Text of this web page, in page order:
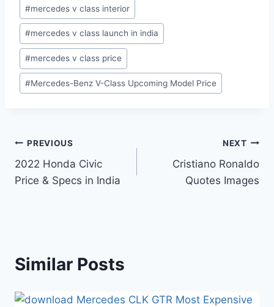
#mercedes v class interior
#mercedes v class launch in india
#mercedes v class price
#Mercedes-Benz V-Class Upcoming Model Price
Post
navigation
PREVIOUS
2022 Honda Civic
Price & Specs in India
NEXT
Cristiano Ronaldo
Quotes Images
Similar Posts